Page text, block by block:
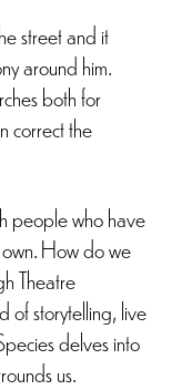
street and it
around him.
both for
correct the
people who have
How do we
Theatre
of storytelling, live
delves into
us.